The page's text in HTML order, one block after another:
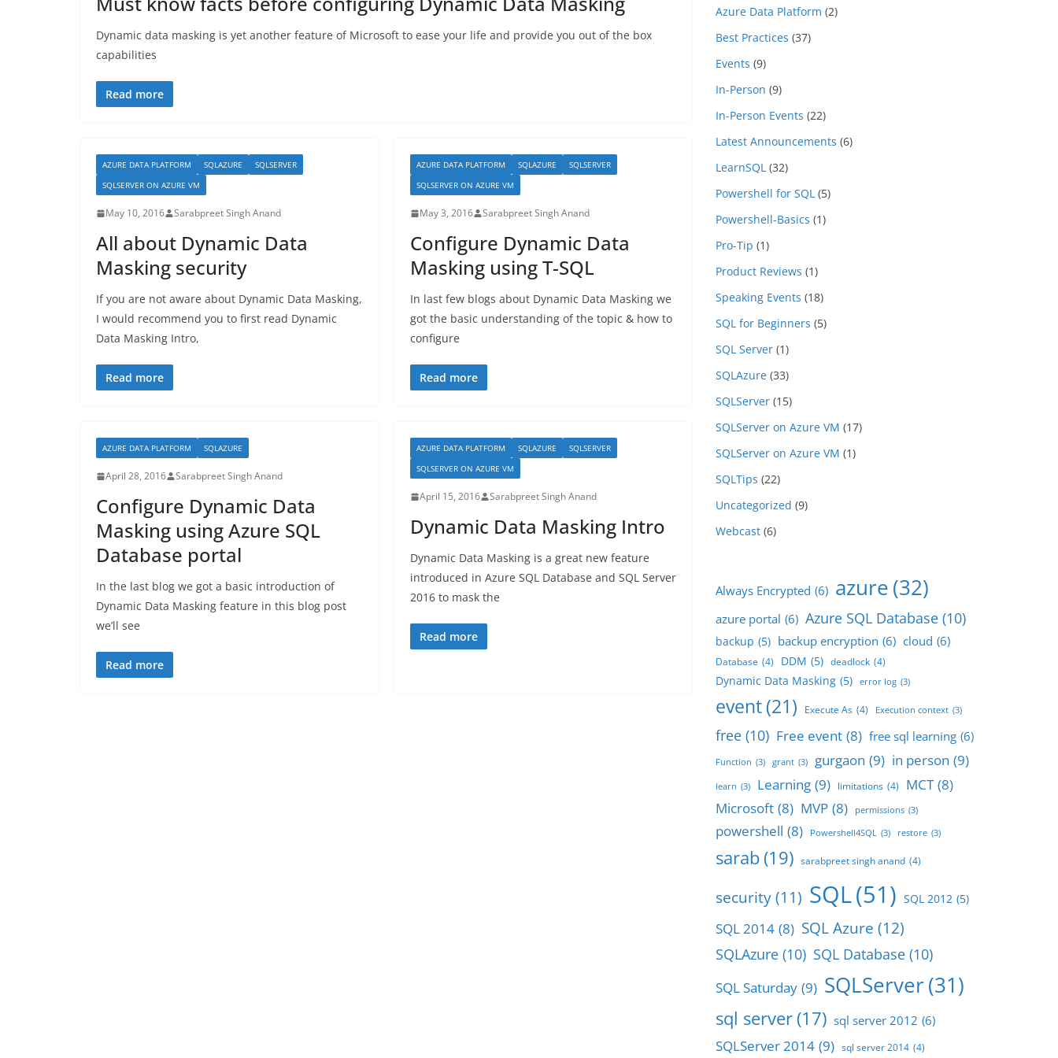
Dynamic data masking is yet another feature of Microsoft to ease your life and provide you out of the box
capabilities
Read more
AZURE DATA PLATFORM SQLAZURE
SQLSERVER
SQLSERVER ON AZURE VM
May 10, 2016 Sarabpreet Singh Anand
All about Dynamic Data
Masking security
If you are not aware about Dynamic Data Masking,
I would recommend you to first read Dynamic
Data Masking Intro,
Read more
AZURE DATA PLATFORM SQLAZURE
SQLSERVER
SQLSERVER ON AZURE VM
May 3, 2016 Sarabpreet Singh Anand
Configure Dynamic Data
Masking using T-SQL
In last few blogs about Dynamic Data Masking we
got the basic understanding of the topic & how to
configure
Read more
AZURE DATA PLATFORM SQLAZURE
April 28, 2016 Sarabpreet Singh Anand
Configure Dynamic Data
Masking using Azure SQL
Database portal
In the last blog we got a basic introduction of
Dynamic Data Masking feature in this blog post
we’ll see
Read more
AZURE DATA PLATFORM SQLAZURE
SQLSERVER
SQLSERVER ON AZURE VM
April 15, 2016 Sarabpreet Singh Anand
Dynamic Data Masking Intro
Dynamic Data Masking is a great new feature
introduced in Azure SQL Database and SQL Server
2016 to mask the
Read more
Azure Data Platform (2)
Best Practices (37)
Events (9)
In-Person (9)
In-Person Events (22)
Latest Announcements (6)
LearnSQL (32)
Powershell for SQL (5)
Powershell-Basics (1)
Pro-Tip (1)
Product Reviews (1)
Speaking Events (18)
SQL for Beginners (5)
SQL Server (1)
SQLAzure (33)
SQLServer (15)
SQLServer on Azure VM (17)
SQLServer on Azure VM (1)
SQLTips (22)
Uncategorized (9)
Webcast (6)
Always Encrypted (6) azure(32)
azure portal (6) Azure SQL Database (10)
backup (5) backup encryption (6) cloud (6)
Database (4) DDM (5) deadlock (4)
Dynamic Data Masking (5) error log (3)
event(21) Execute As (4) Execution context (3)
free (10) Free event (8) free sql learning (6)
Function (3) grant (3) gurgaon (9) in person (9)
learn (3) Learning (9) limitations (4) MCT (8)
Microsoft (8) MVP (8) permissions (3)
powershell (8) Powershell4SQL (3) restore (3)
sarab(19) sarabpreet singh anand (4)
security (11) SQL(51) SQL 2012 (5)
SQL 2014 (8) SQL Azure (12)
SQLAzure (10) SQL Database (10)
SQL Saturday (9) SQLServer(31)
sql server(17) sql server 2012 (6)
SQLServer 2014 (9) sql server 2014 (4)